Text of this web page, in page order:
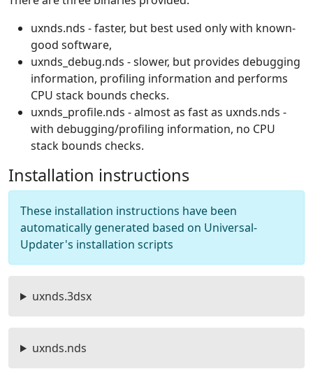
uxnds.nds - faster, but best used only with known-
good software,
uxnds_debug.nds - slower, but provides debugging
information, profiling information and performs
CPU stack bounds checks.
uxnds_profile.nds - almost as fast as uxnds.nds -
with debugging/profiling information, no CPU
stack bounds checks.
Installation instructions
These installation instructions have been
automatically generated based on Universal-
Updater's installation scripts
uxnds.3dsx
uxnds.nds